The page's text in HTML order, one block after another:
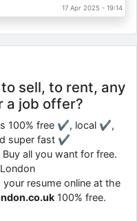
17 Apr 2025 - 19:14
sell, to rent, any
a job offer?
100% free ✔, local ✔,
super fast ✔
Buy all you want for free.
resume online at the
100% free.